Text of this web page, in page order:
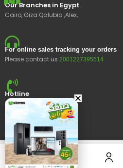
Our Branches in Egypt
Cairo, Giza Qalubia ,Alex,
For online sales tracking your orders
Please contact us 2001227395514
Hotline
15400
© 2023 Ustores, All